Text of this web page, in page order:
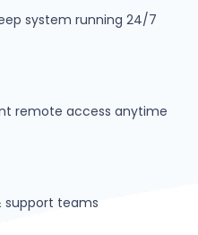
system running 24/7
remote access anytime
support teams